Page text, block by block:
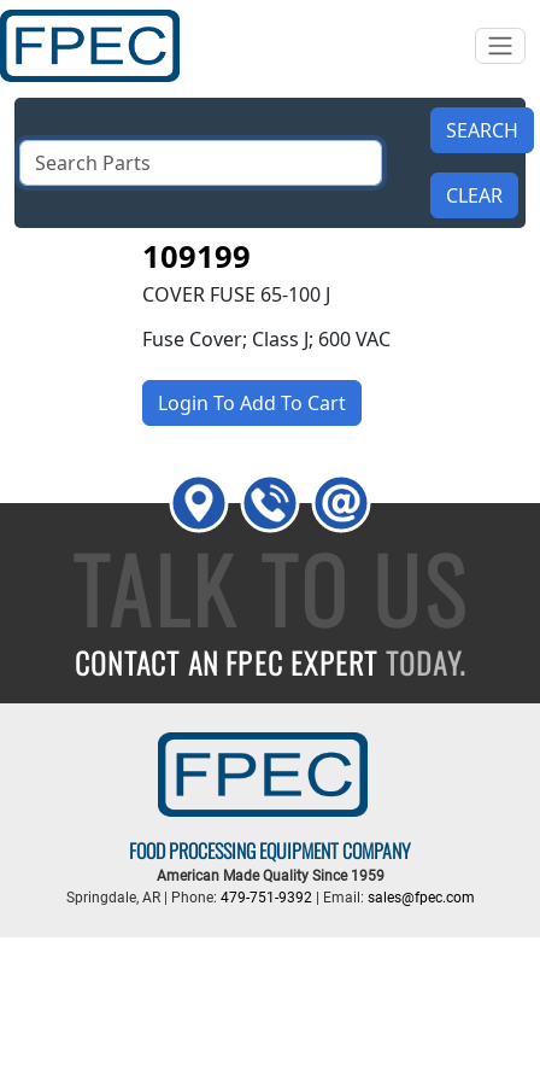
109199
COVER FUSE 65-100 J
Fuse Cover; Class J; 600 VAC
Login To Add To Cart
TALK TO US
CONTACT AN FPEC EXPERTTODAY.
FOOD PROCESSING EQUIPMENT COMPANY
American Made Quality Since 1959
Springdale, AR | Phone: 479-751-9392| Email: sales@fpec.com